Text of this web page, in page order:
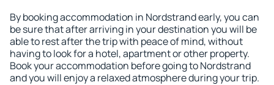
By booking accommodation in Nordstrand early, you can
be sure that after arriving in your destination you will be
able to rest after the trip with peace of mind, without
having to look for a hotel, apartment or other property.
Book your accommodation before going to Nordstrand
and you will enjoy a relaxed atmosphere during your trip.